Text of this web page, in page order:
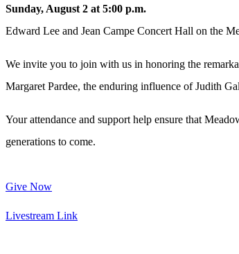
Sunday, August 2 at 5:00 p.m.
Edward Lee and Jean Campe Concert Hall on the
We invite you to join with us in honoring the
Margaret Pardee, the enduring influence of Judith
Your attendance and support help ensure that
generations to come.
Give Now
Livestream Link